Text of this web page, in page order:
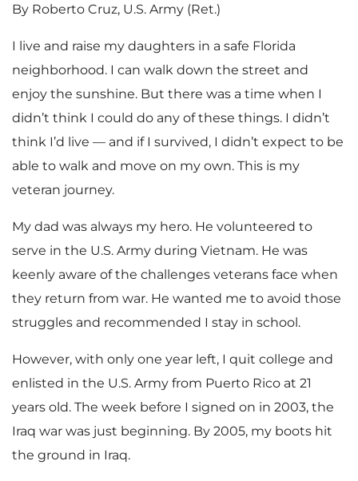
By Roberto Cruz, U.S. Army (Ret.)
I live and raise my daughters in a safe Florida
neighborhood. I can walk down the street and
enjoy the sunshine. But there was a time when I
didn’t think I could do any of these things. I didn’t
think I’d live — and if I survived, I didn’t expect to be
able to walk and move on my own. This is my
veteran journey.
My dad was always my hero. He volunteered to
serve in the U.S. Army during Vietnam. He was
keenly aware of the challenges veterans face when
they return from war. He wanted me to avoid those
struggles and recommended I stay in school.
However, with only one year left, I quit college and
enlisted in the U.S. Army from Puerto Rico at 21
years old. The week before I signed on in 2003, the
Iraq war was just beginning. By 2005, my boots hit
the ground in Iraq.